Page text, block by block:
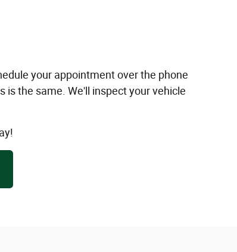
your appointment over the phone
is the same. We'll inspect your vehicle